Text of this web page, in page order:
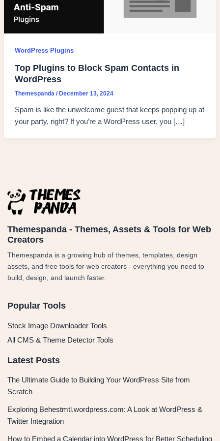
WordPress Plugins
Top Plugins to Block Spam Contacts in
WordPress
Themespanda / December 13, 2024
Spam is like the unwelcome guest that keeps popping up at
your party, right? If you’re a WordPress user, you […]
Themespanda - Themes, Assets & Tools for Web
Creators
Themespanda is a growing hub of themes, templates, design
assets, and free tools for web creators - everything you need to
build, design, and launch faster.
Popular Tools
Stock Image Downloader Tools
All CMS & Theme Detector Tools
Latest Posts
The Ultimate Guide to Building Your WordPress Site from
Scratch
Exploring Behestmtl.wordpress.com: A Look at WordPress &
Twitter Integration
How to Embed a Calendar into WordPress for Better Scheduling